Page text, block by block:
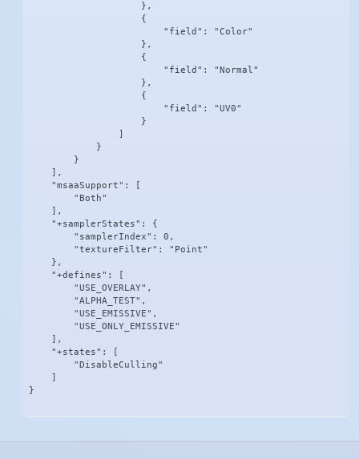
                    },
                    {
                        "field": "Color"
                    },
                    {
                        "field": "Normal"
                    },
                    {
                        "field": "UV0"
                    }
            }
        }
    ],
    "msaaSupport": [
        "Both"
    ],
    "+samplerStates": {
        "samplerIndex": 0,
        "textureFilter": "Point"
    },
    "+defines": [
        "USE_OVERLAY",
        "ALPHA_TEST",
        "USE_EMISSIVE",
        "USE_ONLY_EMISSIVE"
    ],
    "+states": [
        "DisableCulling"
}